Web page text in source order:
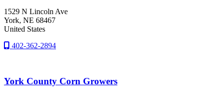
1529 N Lincoln Ave
York, NE 68467
United States
402-362-2894
York County Corn Growers